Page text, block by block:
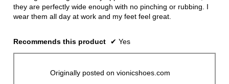
they are perfectly wide enough with no pinching or rubbing. I
wear them all day at work and my feet feel great.
Recommends this product ✔ Yes
Originally posted on vionicshoes.com